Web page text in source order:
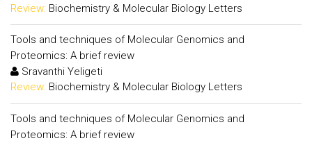
Review: Biochemistry & Molecular Biology Letters
Tools and techniques of Molecular Genomics and
Proteomics: A brief review
Sravanthi Yeligeti
Review: Biochemistry & Molecular Biology Letters
Tools and techniques of Molecular Genomics and
Proteomics: A brief review